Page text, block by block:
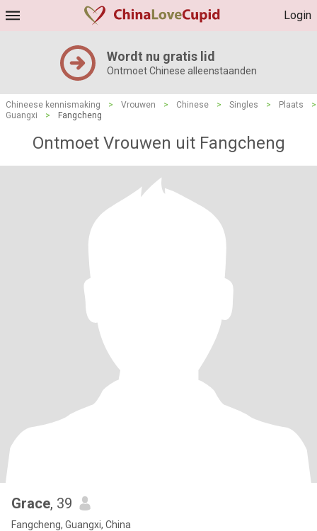
Login
Wordt nu gratis lid
Ontmoet Chinese alleenstaanden
Chineese kennismaking > Vrouwen > Chinese > Singles > Plaats
>
Guangxi
> Fangcheng
Ontmoet Vrouwen uit Fangcheng
Grace, 39
Fangcheng, Guangxi, China